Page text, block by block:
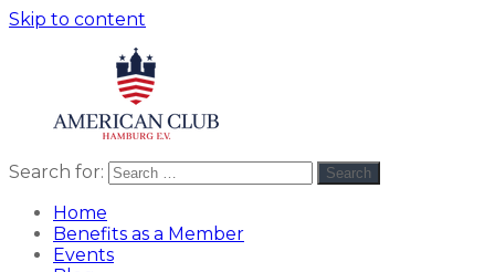
Skip to content
Club
americanclub
Search for: Search
Home
Benefits as a Member
Events